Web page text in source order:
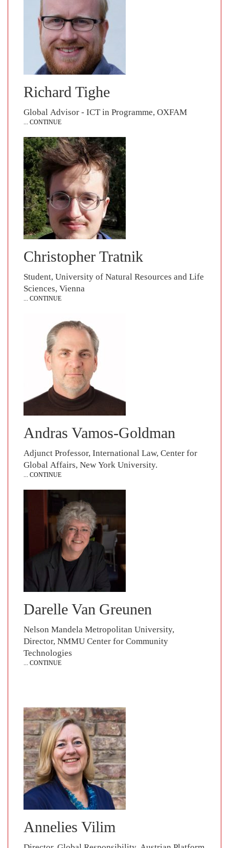
Richard Tighe
Global Advisor - ICT in Programme, OXFAM
... CONTINUE
Christopher Tratnik
Student, University of Natural Resources and Life
Sciences, Vienna
... CONTINUE
Andras Vamos-Goldman
Adjunct Professor, International Law, Center for
Global Affairs, New York University.
... CONTINUE
Darelle Van Greunen
Nelson Mandela Metropolitan University,
Director, NMMU Center for Community
Technologies
... CONTINUE
Annelies Vilim